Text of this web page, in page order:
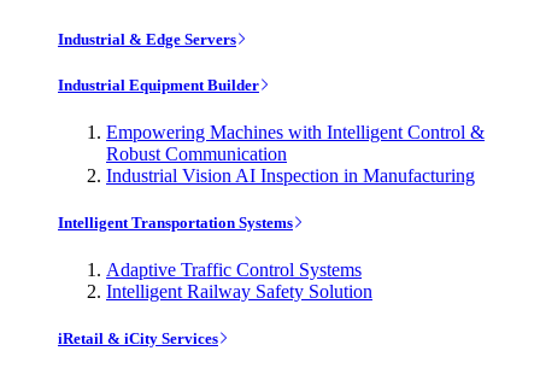
Industrial & Edge Servers
Industrial Equipment Builder
Empowering Machines with Intelligent Control &
Robust Communication
Industrial Vision AI Inspection in Manufacturing
Intelligent Transportation Systems
Adaptive Traffic Control Systems
Intelligent Railway Safety Solution
iRetail & iCity Services